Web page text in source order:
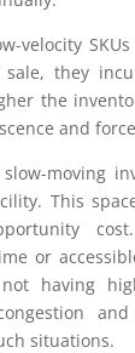
velocity
they
the
and
moving
This
or
having
situations.